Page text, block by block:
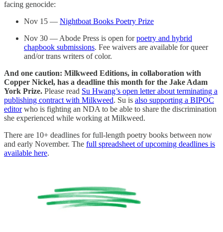
facing genocide:
Nov 15 — Nightboat Books Poetry Prize
Nov 30 — Abode Press is open forpoetry and hybrid
chapbook submissions. Fee waivers are available for queer
and/or trans writers of color.
And one caution: Milkweed Editions, in collaboration with
Copper Nickel, has a deadline this month for the Jake Adam
York Prize. Please read Su Hwang’s open letter about terminating a
publishing contract with Milkweed. Su is also supporting a BIPOC
editorwho is fighting an NDA to be able to share the discrimination
she experienced while working at Milkweed.
There are 10+ deadlines for full-length poetry books between now
and early November. The full spreadsheet of upcoming deadlines is
available here.